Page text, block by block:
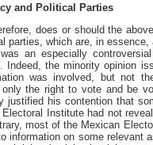
and Political Parties
does or should the
parties, which are, in
an especially
Indeed, the minority opinion
was involved, but not
the right to vote and be
justified his contention that
Institute had not
most of the Mexican
information on some relevant